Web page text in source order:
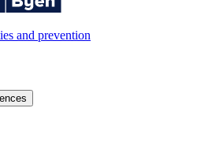
and prevention